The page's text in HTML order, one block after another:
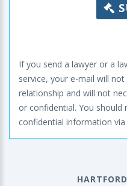
If you send a lawyer or a
service, your e-mail will
relationship and will not
or confidential. You should
confidential information via